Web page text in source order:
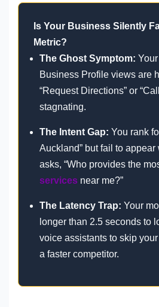
Is Your Business Silently
Metric?
The Ghost Symptom:
Business Profile views are
“Request Directions” or
stagnating.
The Intent Gap: You rank
Auckland” but fail to appear
asks, “Who provides the
services near me?”
The Latency Trap: Your
longer than 2.5 seconds to
voice assistants to skip
a faster competitor.